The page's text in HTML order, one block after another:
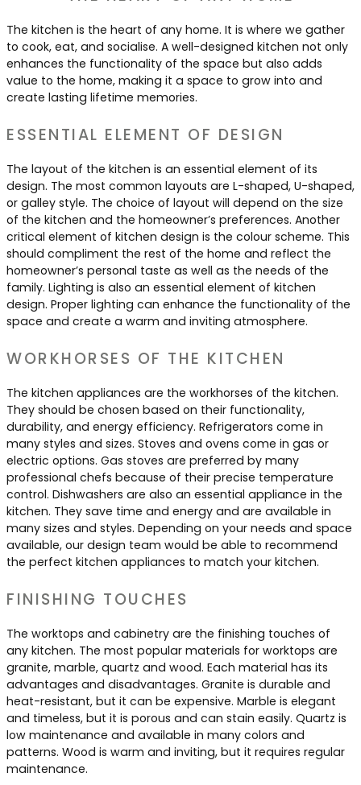
The kitchen is the heart of any home. It is where we gather
to cook, eat, and socialise. A well-designed kitchen not only
enhances the functionality of the space but also adds
value to the home, making it a space to grow into and
create lasting lifetime memories.
ESSENTIAL ELEMENT OF DESIGN
The layout of the kitchen is an essential element of its
design. The most common layouts are L-shaped, U-shaped,
or galley style. The choice of layout will depend on the size
of the kitchen and the homeowner’s preferences. Another
critical element of kitchen design is the colour scheme. This
should compliment the rest of the home and reflect the
homeowner’s personal taste as well as the needs of the
family. Lighting is also an essential element of kitchen
design. Proper lighting can enhance the functionality of the
space and create a warm and inviting atmosphere.
WORKHORSES OF THE KITCHEN
The kitchen appliances are the workhorses of the kitchen.
They should be chosen based on their functionality,
durability, and energy efficiency. Refrigerators come in
many styles and sizes. Stoves and ovens come in gas or
electric options. Gas stoves are preferred by many
professional chefs because of their precise temperature
control. Dishwashers are also an essential appliance in the
kitchen. They save time and energy and are available in
many sizes and styles. Depending on your needs and space
available, our design team would be able to recommend
the perfect kitchen appliances to match your kitchen.
FINISHING TOUCHES
The worktops and cabinetry are the finishing touches of
any kitchen. The most popular materials for worktops are
granite, marble, quartz and wood. Each material has its
advantages and disadvantages. Granite is durable and
heat-resistant, but it can be expensive. Marble is elegant
and timeless, but it is porous and can stain easily. Quartz is
low maintenance and available in many colors and
patterns. Wood is warm and inviting, but it requires regular
maintenance.
Dressing & Bedrooms
Bootilities
Contact Us
Basket